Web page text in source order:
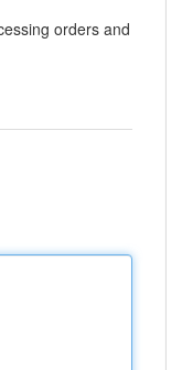
orders and